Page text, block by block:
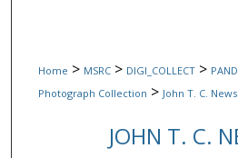
Home > MSRC > DIGI_COLLECT >
Photograph Collection > John T. C.
JOHN T. C.